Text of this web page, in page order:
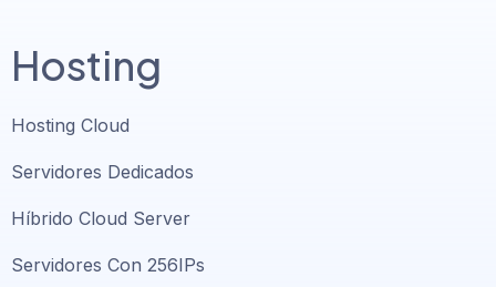
Hosting
Hosting Cloud
Servidores Dedicados
Híbrido Cloud Server
Servidores Con 256IPs